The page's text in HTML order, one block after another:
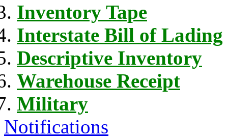
Inventory Tape
Interstate Bill of Lading
Descriptive Inventory
Warehouse Receipt
Military
Notifications